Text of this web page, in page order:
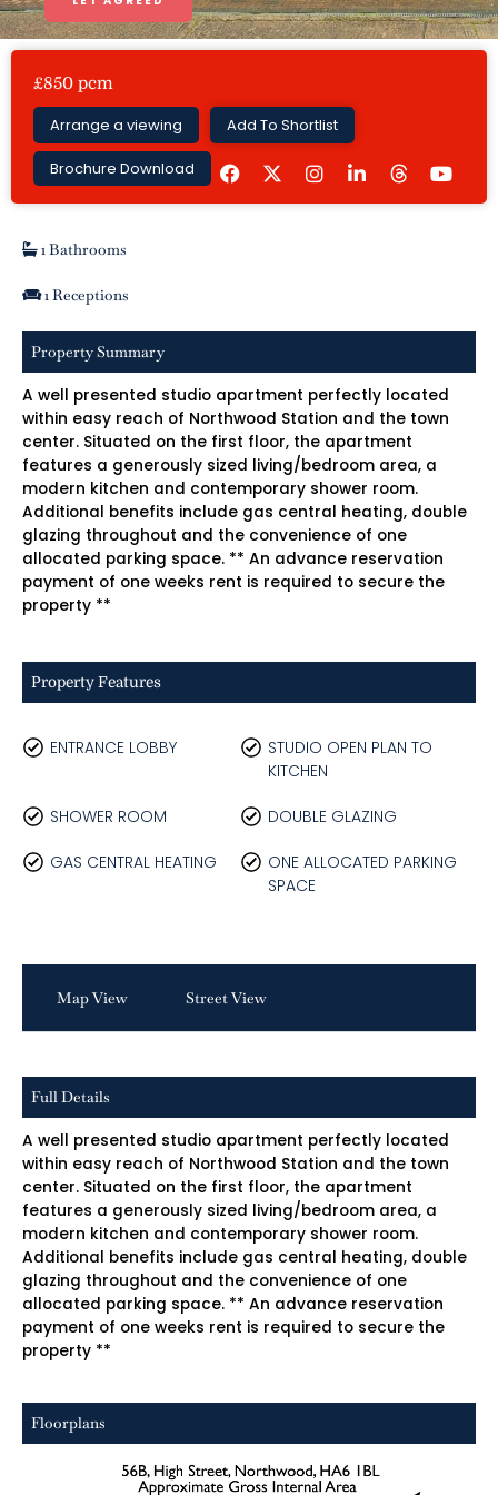
£850 pcm
Arrange a viewing Add To Shortlist
Brochure Download
F
a
c
e
I
n
s
t
i
k
i
o
t
1 Bathrooms
1 Receptions
Property Summary
A well presented studio apartment perfectly located
within easy reach of Northwood Station and the town
center. Situated on the first floor, the apartment
features a generously sized living/bedroom area, a
modern kitchen and contemporary shower room.
Additional benefits include gas central heating, double
glazing throughout and the convenience of one
allocated parking space. ** An advance reservation
payment of one weeks rent is required to secure the
property **
Property Features
ENTRANCE LOBBY
STUDIO OPEN PLAN TO
KITCHEN
SHOWER ROOM DOUBLE GLAZING
GAS CENTRAL HEATING
ONE ALLOCATED PARKING
SPACE
Map View Street View
Full Details
A well presented studio apartment perfectly located
within easy reach of Northwood Station and the town
center. Situated on the first floor, the apartment
features a generously sized living/bedroom area, a
modern kitchen and contemporary shower room.
Additional benefits include gas central heating, double
glazing throughout and the convenience of one
allocated parking space. ** An advance reservation
payment of one weeks rent is required to secure the
property **
Floorplans